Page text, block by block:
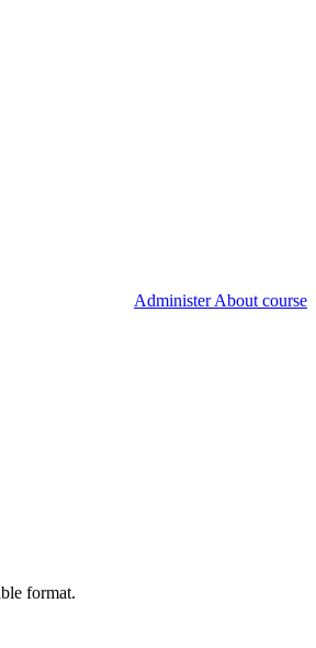
Administer About course
format.